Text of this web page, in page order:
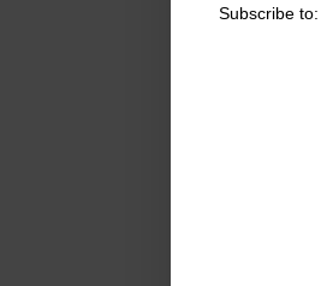
Subscribe to: